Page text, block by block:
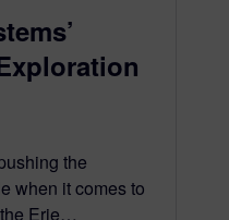
the
when it comes to
Erie…